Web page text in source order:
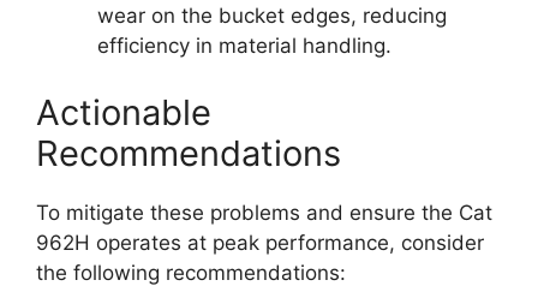
wear on the bucket edges, reducing
efficiency in material handling.
Actionable
Recommendations
To mitigate these problems and ensure the Cat
962H operates at peak performance, consider
the following recommendations: